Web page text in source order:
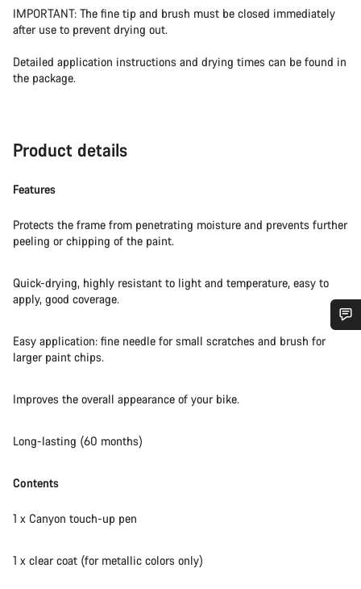
IMPORTANT: The fine tip and brush must be closed immediately
after use to prevent drying out.
Detailed application instructions and drying times can be found in
the package.
Product details
Features
Protects the frame from penetrating moisture and prevents further
peeling or chipping of the paint.
Quick-drying, highly resistant to light and temperature, easy to
apply, good coverage.
Easy application: fine needle for small scratches and brush for
larger paint chips.
Improves the overall appearance of your bike.
Long-lasting (60 months)
Contents
1 x Canyon touch-up pen
1 x clear coat (for metallic colors only)
Do you need help?
questions.